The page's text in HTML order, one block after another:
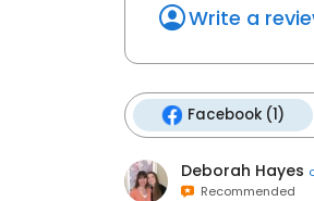
Write a
Facebook (1)
Deborah Hayes
Recommended